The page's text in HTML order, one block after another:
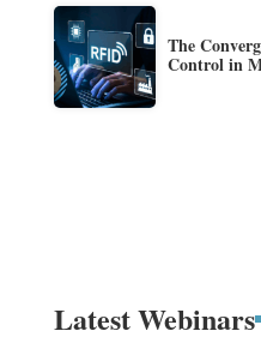
The
Control in
Latest Webinars